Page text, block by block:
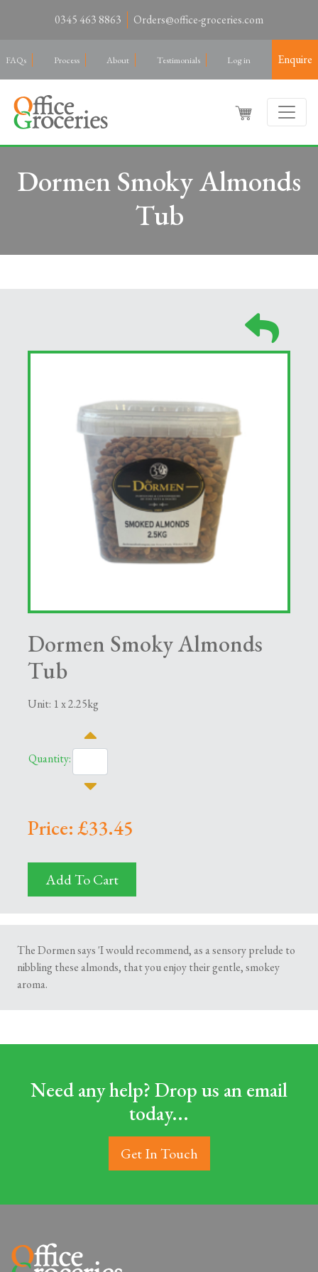
0345 463 8863 Orders@office-groceries.com
FAQs Process About Testimonials Log in Enquire
Dormen Smoky Almonds
Tub
Dormen Smoky Almonds
Tub
Unit: 1 x 2.25kg
Quantity:
Price: £33.45
Add To Cart
The Dormen says 'I would recommend, as a sensory prelude to
nibbling these almonds, that you enjoy their gentle, smokey
aroma.
Need any help? Drop us an email
today...
Get In Touch